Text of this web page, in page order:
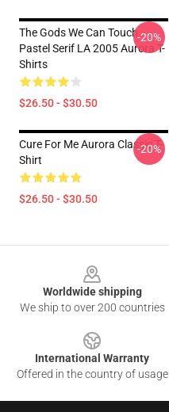
The Gods We Can Touch
Pastel Serif LA 2005 Aurora T-
Shirts
$26.50 - $30.50
-20%
Cure For Me Aurora Classic T-
Shirt
$26.50 - $30.50
-20%
Worldwide shipping
We ship to over 200 countries
International Warranty
Offered in the country of usage